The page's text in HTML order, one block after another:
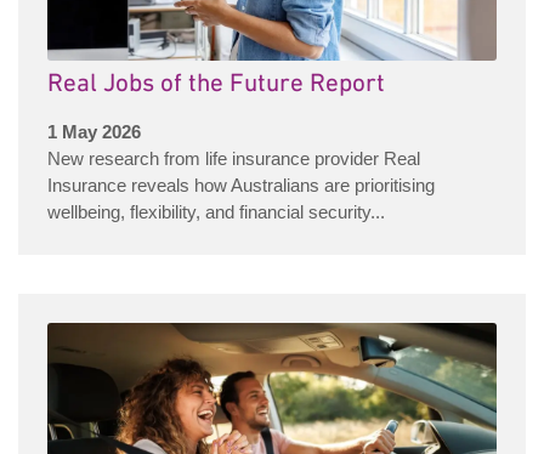
Real Jobs of the Future Report
1 May 2026
New research from life insurance provider Real
Insurance reveals how Australians are prioritising
wellbeing, flexibility, and financial security...